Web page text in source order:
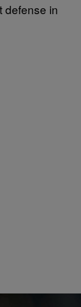
defense in